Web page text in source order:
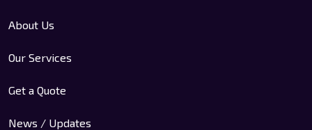
About Us
Our Services
Get a Quote
News / Updates